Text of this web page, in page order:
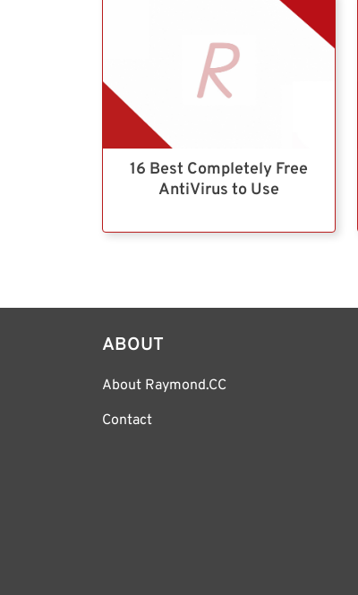
16 Best Completely Free
AntiVirus to Use
ABOUT
About Raymond.CC
Contact